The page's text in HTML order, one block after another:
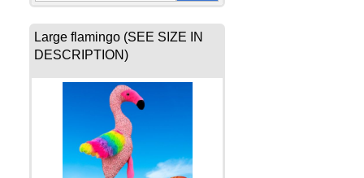
Large flamingo (SEE SIZE IN
DESCRIPTION)